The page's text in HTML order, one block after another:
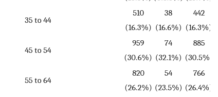
35 to 44
510
(16.3%)
38
(16.6%)
442
(16.3%)
45 to 54
959
(30.6%)
74
(32.1%)
885
(30.5%)
55 to 64
820
(26.2%)
54
(23.5%)
766
(26.4%)